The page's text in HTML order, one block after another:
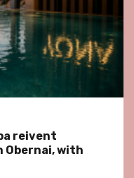
reivent
Obernai, with